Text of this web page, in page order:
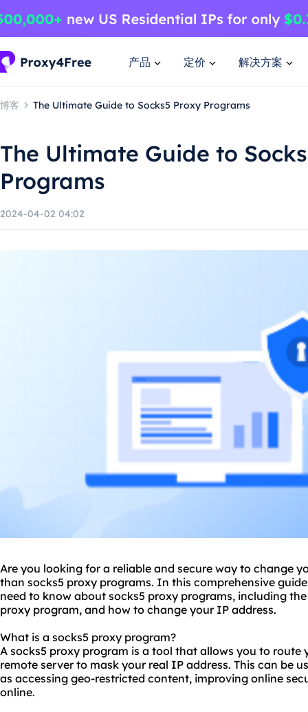
产品 定价 解决方案
博客 The Ultimate Guide to Socks5 Proxy Programs
The Ultimate Guide to
Programs
2024-04-02 04:02
Are you looking for a reliable and secure way to change
than socks5 proxy programs. In this comprehensive
need to know about socks5 proxy programs, including
proxy program, and how to change your IP address.
What is a socks5 proxy program?
A socks5 proxy program is a tool that allows you to
remote server to mask your real IP address. This can be
as accessing geo-restricted content, improving online
online.